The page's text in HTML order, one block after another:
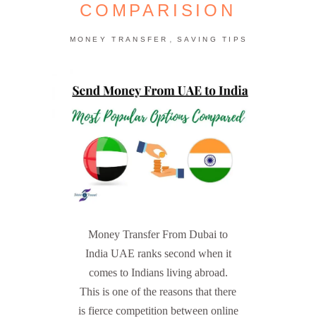
COMPARISION
MONEY TRANSFER , SAVING TIPS
Money Transfer From Dubai to
India UAE ranks second when it
comes to Indians living abroad.
This is one of the reasons that there
is fierce competition between online